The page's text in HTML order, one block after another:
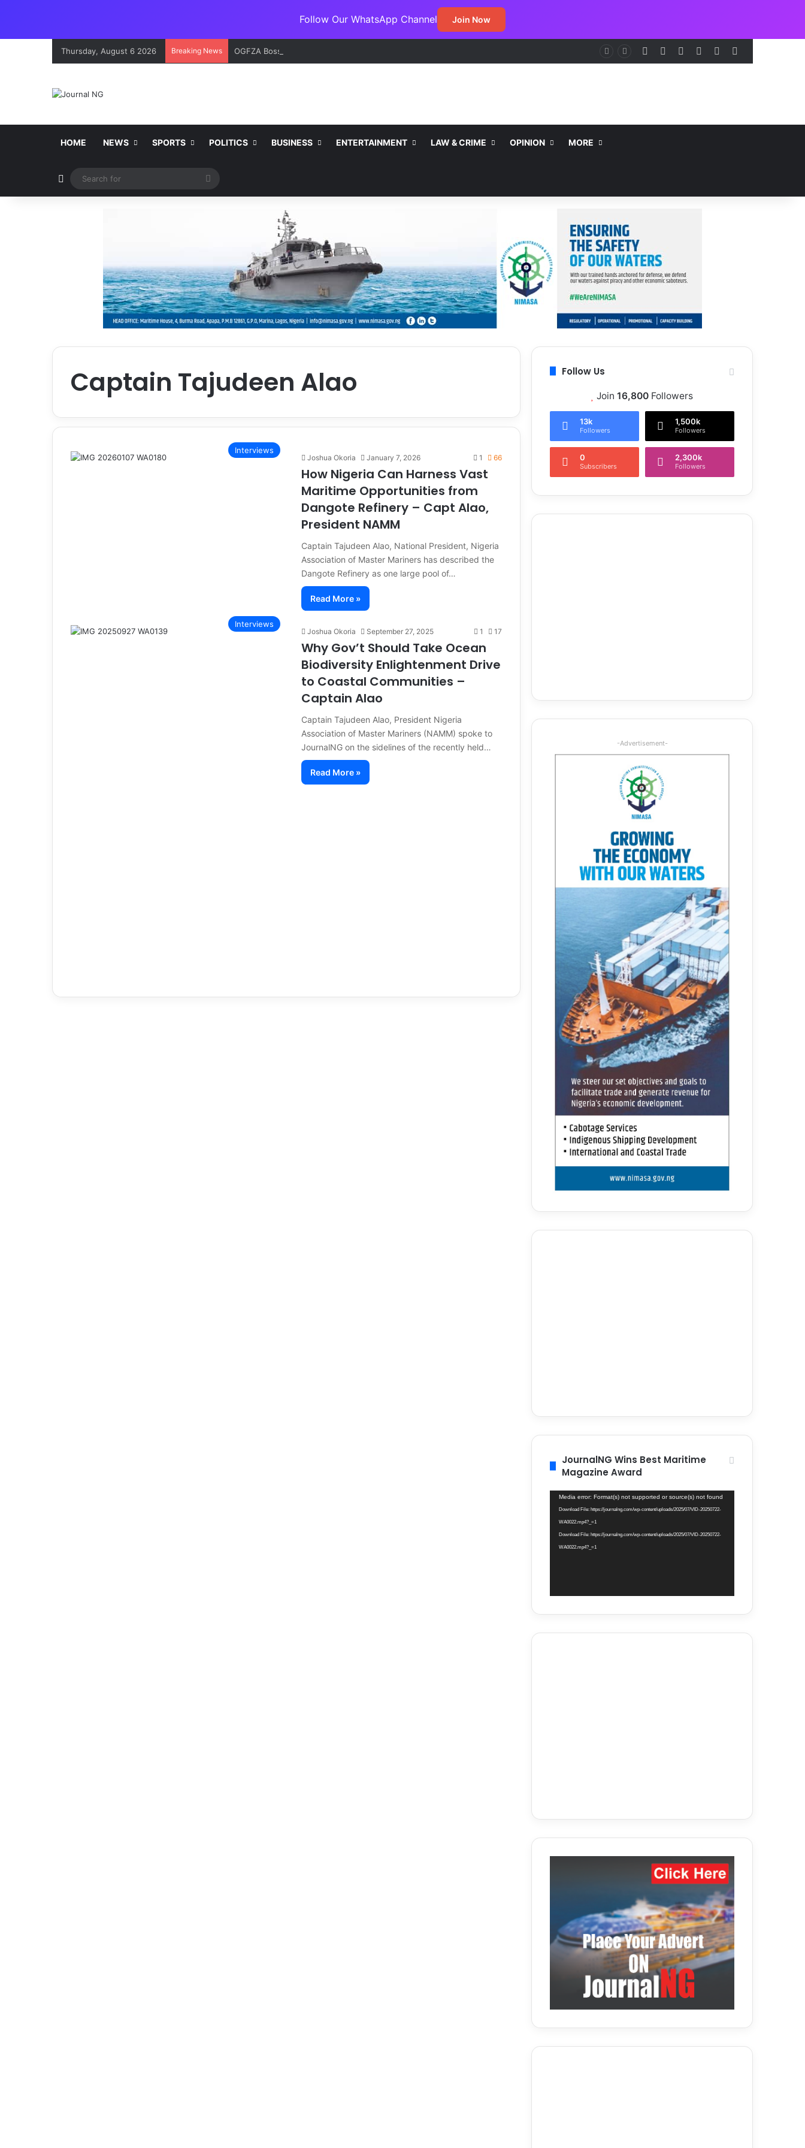
Follow Our WhatsApp Channel Join Now
Thursday, August 6 2026 Breaking News OGFZA Boss Jada Clinches MARCON Excellence Award for Economic Development Facebook LinkedInInstagramTelegram
HOME NEWS SPORTS POLITICS BUSINESS ENTERTAINMENT LAW & CRIME OPINION MORE
Switch skin
for
Captain Tajudeen Alao
Interviews
Joshua Okoria January 7, 2026 1 66
How Nigeria Can Harness Vast
Maritime Opportunities from
Dangote Refinery – Capt Alao,
President NAMM
Captain Tajudeen Alao, National President, Nigeria
Association of Master Mariners has described the
Dangote Refinery as one large pool of…
Read More »
Interviews
Joshua Okoria September 27, 2025 1 17
Why Gov’t Should Take Ocean
Biodiversity Enlightenment Drive
to Coastal Communities –
Captain Alao
Captain Tajudeen Alao, President Nigeria
Association of Master Mariners (NAMM) spoke to
JournalNG on the sidelines of the recently held…
Read More »
Follow Us
Join 16,800 Followers
13k
Followers
1,500k
Followers
0
Subscribers
2,300k
Followers
-Advertisement-
JournalNG Wins Best Maritime
Magazine Award
Video
Player
Media error: Format(s) not supported or source(s) not found
Download File: https://journalng.com/wp-content/uploads/2025/07/VID-20250722-
WA0022.mp4?_=1
Download File: https://journalng.com/wp-content/uploads/2025/07/VID-20250722-
WA0022.mp4?_=1